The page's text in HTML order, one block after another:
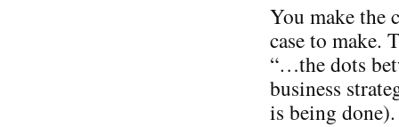
You make the
case to make.
“…the dots
business
is being done).